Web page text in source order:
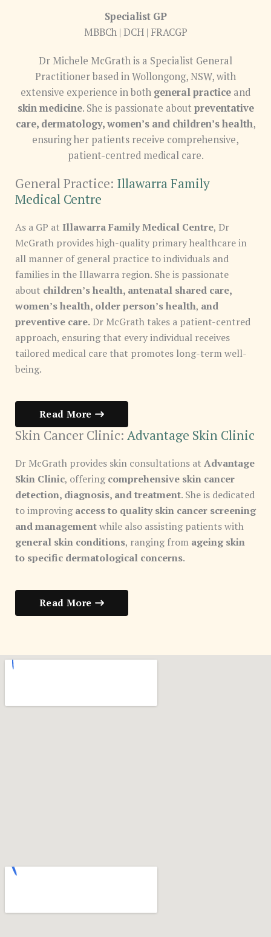
Specialist GP
MBBCh | DCH | FRACGP
Dr Michele McGrath is a Specialist General
Practitioner based in Wollongong, NSW, with
extensive experience in both general practice and
skin medicine. She is passionate about preventative
care, dermatology, women’s and children’s health,
ensuring her patients receive comprehensive,
patient-centred medical care.
General Practice: Illawarra Family
Medical Centre
As a GP at Illawarra Family Medical Centre, Dr
McGrath provides high-quality primary healthcare in
all manner of general practice to individuals and
families in the Illawarra region. She is passionate
about children’s health, antenatal shared care,
women’s health, older person’s health, and
preventive care. Dr McGrath takes a patient-centred
approach, ensuring that every individual receives
tailored medical care that promotes long-term well-
being.
Read More
Skin Cancer Clinic: Advantage Skin Clinic
Dr McGrath provides skin consultations at Advantage
Skin Clinic, offeringcomprehensive skin cancer
detection, diagnosis, and treatment. She is dedicated
to improvingaccess to quality skin cancer screening
and managementwhile also assisting patients with
general skin conditions, ranging from ageing skin
to specific dermatological concerns.
Read More